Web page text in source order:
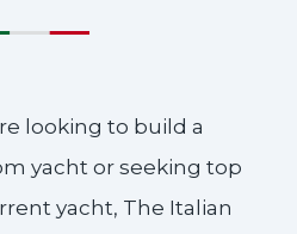
looking to build a
yacht or seeking top
yacht, The Italian